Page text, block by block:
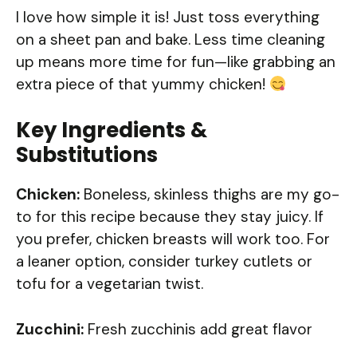
I love how simple it is! Just toss everything
on a sheet pan and bake. Less time cleaning
up means more time for fun—like grabbing an
extra piece of that yummy chicken!
Key Ingredients &
Substitutions
Chicken: Boneless, skinless thighs are my go-
to for this recipe because they stay juicy. If
you prefer, chicken breasts will work too. For
a leaner option, consider turkey cutlets or
tofu for a vegetarian twist.
Zucchini: Fresh zucchinis add great flavor